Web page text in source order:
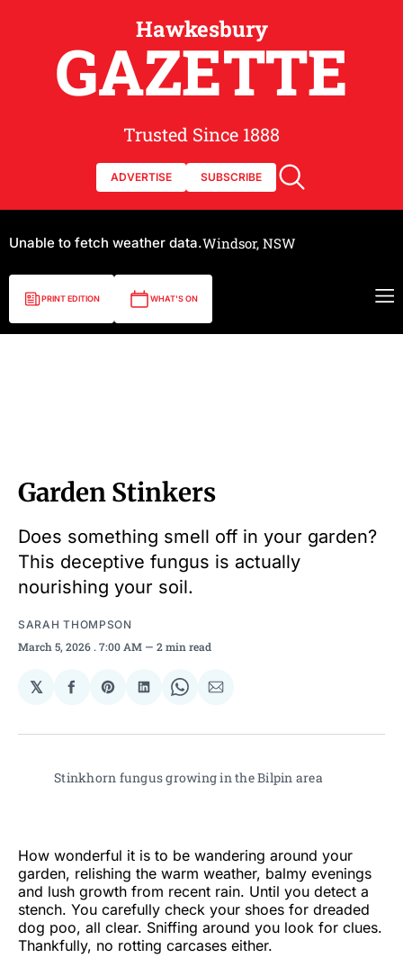
Hawkesbury
GAZETTE
Trusted Since 1888
ADVERTISE SUBSCRIBE
Unable to fetch weather data.Windsor, NSW
PRINT EDITION WHAT'S ON
Garden Stinkers
Does something smell off in your garden?
This deceptive fungus is actually
nourishing your soil.
SARAH THOMPSON
March 5, 2026 . 7:00 AM 2 min read
𝕏
Share
Facebook
Share
Pinterest
Share
LinkedIn
Share
WhatsApp
Share
Email
Stinkhorn fungus growing in the Bilpin area
How wonderful it is to be wandering around your
garden, relishing the warm weather, balmy evenings
and lush growth from recent rain. Until you detect a
stench. You carefully check your shoes for dreaded
dog poo, all clear. Sniffing around you look for clues.
Thankfully, no rotting carcases either.